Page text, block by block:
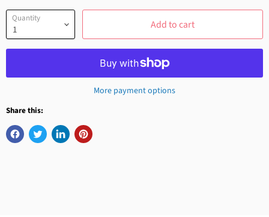
Quantity Add to cart
More payment options
Share this: